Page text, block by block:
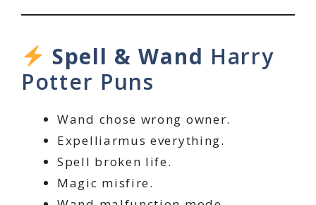
Spell & Wand Harry
Potter Puns
Wand chose wrong owner.
Expelliarmus everything.
Spell broken life.
Magic misfire.